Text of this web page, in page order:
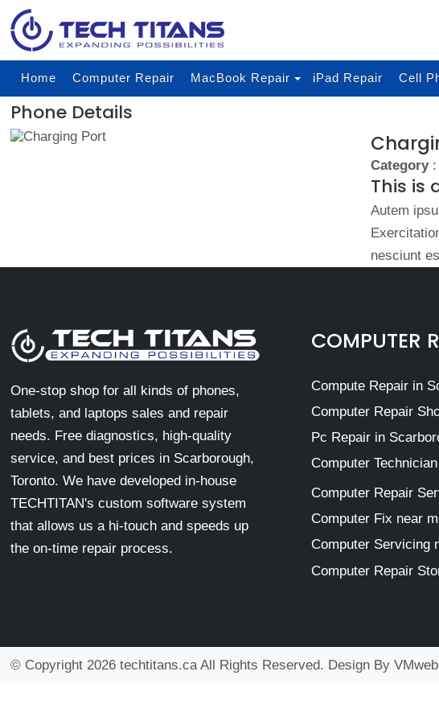
Home Computer Repair MacBook Repair iPad Repair Cell
Phone Details
Category:
This is
Autem
nesciunt
One-stop shop for all kinds of phones,
tablets, and laptops sales and repair
needs. Free diagnostics, high-quality
service, and best prices in Scarborough,
Toronto. We have developed in-house
TECHTITAN's custom software system
that allows us a hi-touch and speeds up
the on-time repair process.
COMPUTER
Compute Repair in
Computer Repair
Pc Repair in
Computer Technician
Computer Repair
Computer Fix near
Computer Servicing
Computer Repair
© Copyright 2026 techtitans.ca All Rights Reserved. Design By